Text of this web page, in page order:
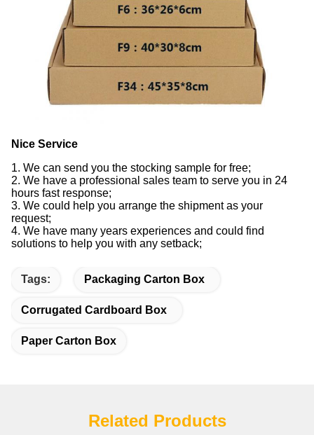
Nice Service
1. We can send you the stocking sample for free;
2. We have a professional sales team to serve you in 24
hours fast response;
3. We could help you arrange the shipment as your
request;
4. We have many years experiences and could find
solutions to help you with any setback;
Tags: Packaging Carton Box
Corrugated Cardboard Box
Paper Carton Box
Related Products